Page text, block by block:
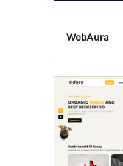
WebAura